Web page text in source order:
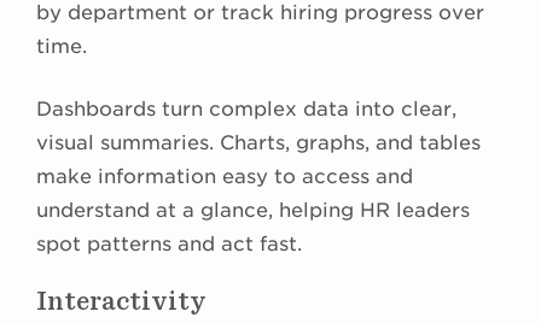
by department or track hiring progress over
time.
Dashboards turn complex data into clear,
visual summaries. Charts, graphs, and tables
make information easy to access and
understand at a glance, helping HR leaders
spot patterns and act fast.
Interactivity